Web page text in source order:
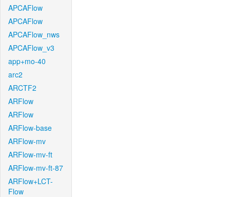
APCAFlow
APCAFlow
APCAFlow_nws
APCAFlow_v3
app+mo-40
arc2
ARCTF2
ARFlow
ARFlow
ARFlow-base
ARFlow-mv
ARFlow-mv-ft
ARFlow-mv-ft-87
ARFlow+LCT-
Flow